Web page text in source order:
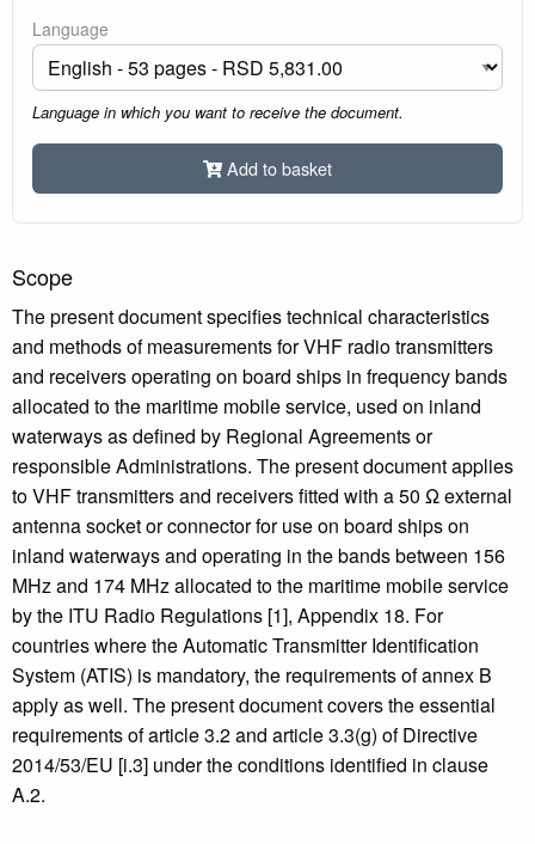
Language
Language in which you want to receive the document.
Add to basket
Scope
The present document specifies technical characteristics
and methods of measurements for VHF radio transmitters
and receivers operating on board ships in frequency bands
allocated to the maritime mobile service, used on inland
waterways as defined by Regional Agreements or
responsible Administrations. The present document applies
to VHF transmitters and receivers fitted with a 50 Ω external
antenna socket or connector for use on board ships on
inland waterways and operating in the bands between 156
MHz and 174 MHz allocated to the maritime mobile service
by the ITU Radio Regulations [1], Appendix 18. For
countries where the Automatic Transmitter Identification
System (ATIS) is mandatory, the requirements of annex B
apply as well. The present document covers the essential
requirements of article 3.2 and article 3.3(g) of Directive
2014/53/EU [i.3] under the conditions identified in clause
A.2.